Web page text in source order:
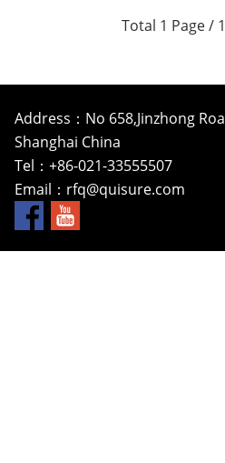
Total 1 Page /
Address：No 658,Jinzhong
Shanghai China
Tel：+86-021-33555507
Email： rfq@quisure.com